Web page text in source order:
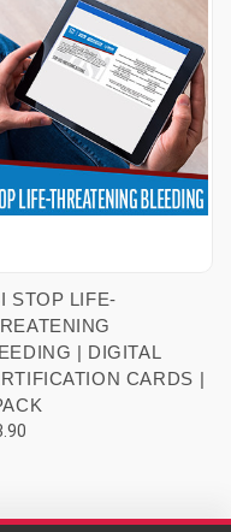
STOP LIFE-
| DIGITAL
CARDS |